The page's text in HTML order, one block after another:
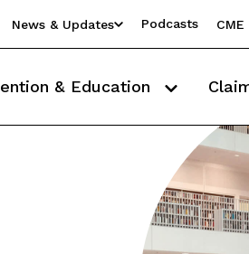
News & Updates Podcasts
& Education